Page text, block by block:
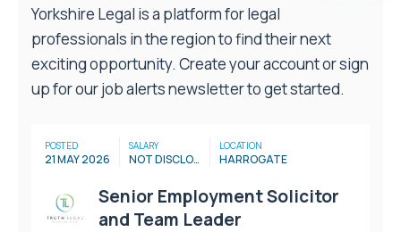
Yorkshire Legal is a platform for legal
professionals in the region to find their next
exciting opportunity. Create your account or sign
up for our job alerts newsletter to get started.
POSTED
21 MAY 2026
SALARY
NOT DISCLOSED
LOCATION
HARROGATE
Senior Employment Solicitor
and Team Leader